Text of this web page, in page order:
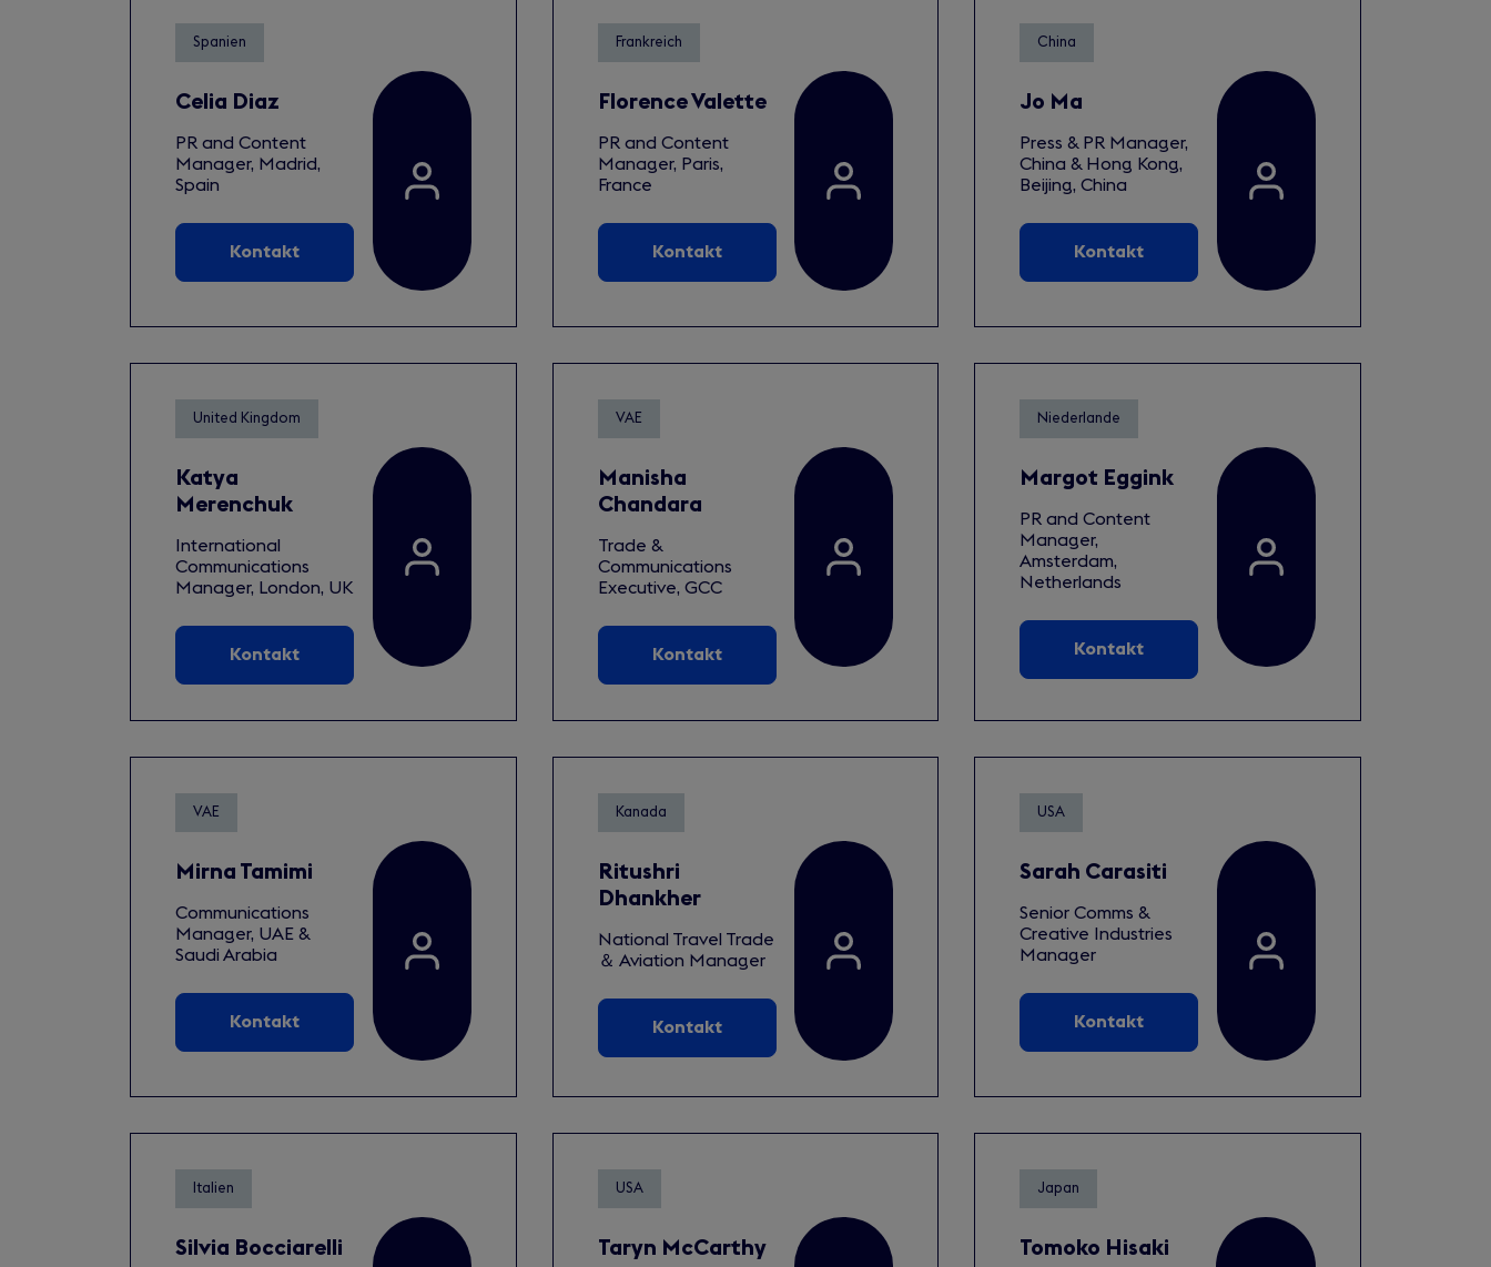
Spanien
Celia Diaz
PR and Content
Manager, Madrid,
Spain
Kontakt
Frankreich
Florence Valette
PR and Content
Manager, Paris,
France
Kontakt
China
Jo Ma
Press & PR Manager,
China & Hong Kong,
Beijing, China
Kontakt
United Kingdom
Katya
Merenchuk
International
Communications
Manager, London, UK
Kontakt
VAE
Manisha
Chandara
Trade &
Communications
Executive, GCC
Kontakt
Niederlande
Margot Eggink
PR and Content
Manager,
Amsterdam,
Netherlands
Kontakt
VAE
Mirna Tamimi
Communications
Manager, UAE &
Saudi Arabia
Kontakt
Kanada
Ritushri
Dhankher
National Travel Trade
＆ Aviation Manager
Kontakt
USA
Sarah Carasiti
Senior Comms &
Creative Industries
Manager
Kontakt
Italien
Silvia Bocciarelli
USA
Taryn McCarthy
Japan
Tomoko Hisaki